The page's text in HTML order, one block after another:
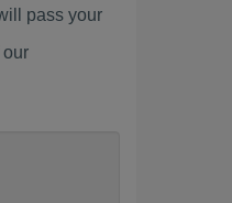
pass your
our